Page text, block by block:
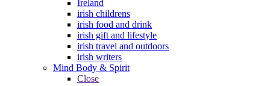
Ireland
irish childrens
irish food and drink
irish gift and lifestyle
irish travel and outdoors
irish writers
Mind Body & Spirit
Close